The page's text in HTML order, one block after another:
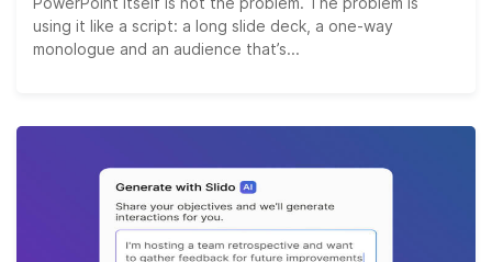
using it like a script: a long slide deck, a one-way
monologue and an audience that’s...